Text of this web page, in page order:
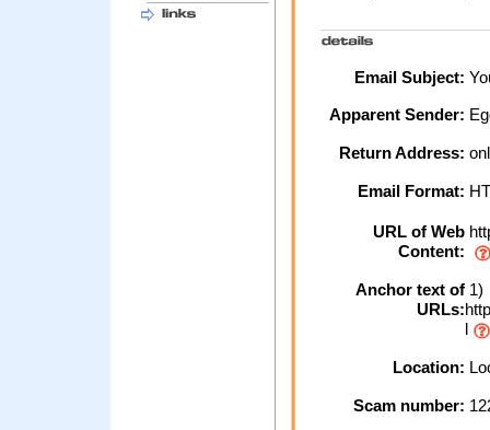
Email Subject:
Apparent Sender:
Return Address:
Email Format:
URL of Web
Content:
Anchor text of
URLs:
1)
l
Location:
Scam number: